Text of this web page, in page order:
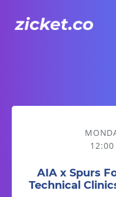
AIA x Spurs Football
AIA x Spurs
Technical